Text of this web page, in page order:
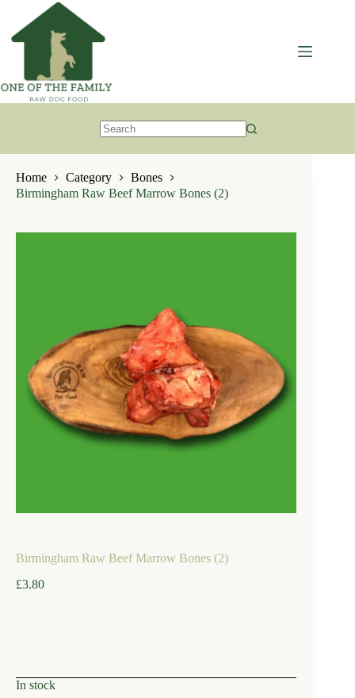
content
results
Home
Category
Bones
Birmingham Raw Beef Marrow Bones (2)
Birmingham Raw Beef Marrow Bones (2)
£3.80
In stock